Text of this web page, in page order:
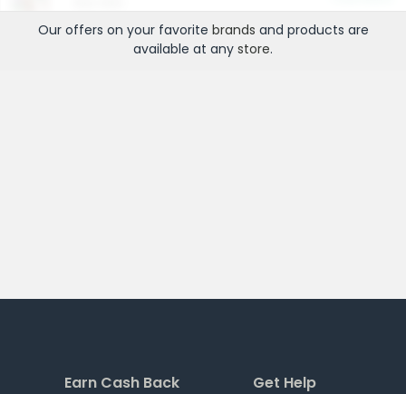
Our offers on your favorite brands and products are
available at any store.
Earn Cash Back Get Help